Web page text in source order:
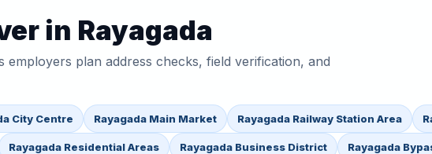
in Rayagada
employers plan address checks, field verification, and
City Centre Rayagada Main Market Rayagada Railway Station Area
Rayagada Residential Areas Rayagada Business District Rayagada